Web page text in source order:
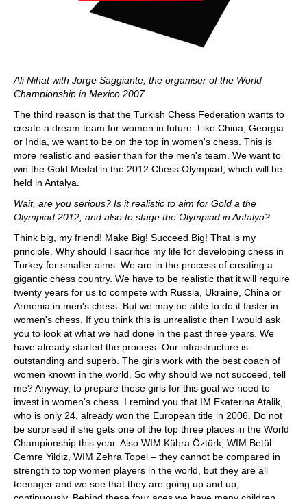
Ali Nihat with Jorge Saggiante, the organiser of the World
Championship in Mexico 2007
The third reason is that the Turkish Chess Federation wants to
create a dream team for women in future. Like China, Georgia
or India, we want to be on the top in women's chess. This is
more realistic and easier than for the men's team. We want to
win the Gold Medal in the 2012 Chess Olympiad, which will be
held in Antalya.
Wait, are you serious? Is it realistic to aim for Gold a the
Olympiad 2012, and also to stage the Olympiad in Antalya?
Think big, my friend! Make Big! Succeed Big! That is my
principle. Why should I sacrifice my life for developing chess in
Turkey for smaller aims. We are in the process of creating a
gigantic chess country. We have to be realistic that it will require
twenty years for us to compete with Russia, Ukraine, China or
Armenia in men's chess. But we may be able to do it faster in
women's chess. If you think this is unrealistic then I would ask
you to look at what we had done in the past three years. We
have already started the process. Our infrastructure is
outstanding and superb. The girls work with the best coach of
women known in the world. So why should we not succeed, tell
me? Anyway, to prepare these girls for this goal we need to
invest in women's chess. I remind you that IM Ekaterina Atalik,
who is only 24, already won the European title in 2006. Do not
be surprised if she gets one of the top three places in the World
Championship this year. Also WIM Kübra Öztürk, WIM Betül
Cemre Yildiz, WIM Zehra Topel – they cannot be compared in
strength to top women players in the world, but they are all
teenager and we see that they are going up and up,